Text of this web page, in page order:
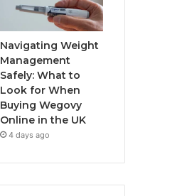
Navigating Weight
Management
Safely: What to
Look for When
Buying Wegovy
Online in the UK
4 days ago